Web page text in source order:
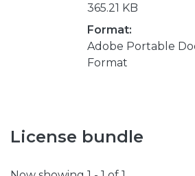
365.21 KB
Format:
Adobe Portable
Format
License bundle